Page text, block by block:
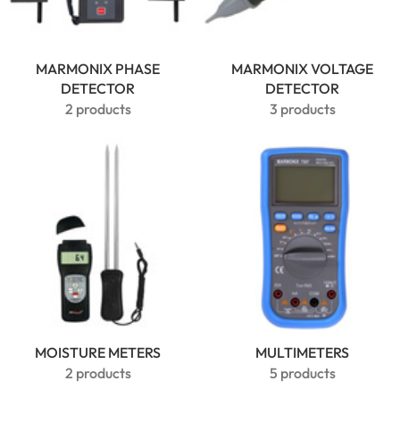
MARMONIX PHASE
DETECTOR
2 products
MARMONIX VOLTAGE
DETECTOR
3 products
MOISTURE METERS
2 products
MULTIMETERS
5 products